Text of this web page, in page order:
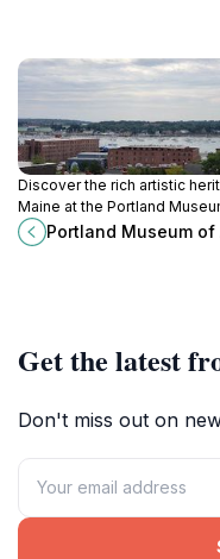
Discover the rich artistic
Maine at the Portland
Art, featuring diverse
and engaging exhibitions for
Portland Museum of
Get the latest
Don't miss out on